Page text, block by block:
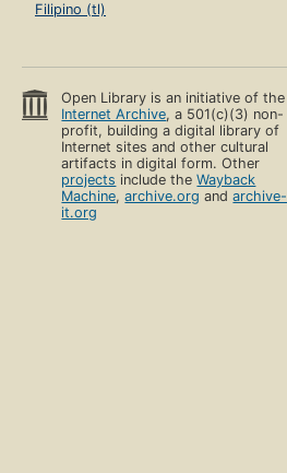
Filipino (tl)
Open Library is an initiative of the
Internet Archive, a 501(c)(3) non-
profit, building a digital library of
Internet sites and other cultural
artifacts in digital form. Other
projects include theWayback
Machine,archive.org andarchive-
it.org